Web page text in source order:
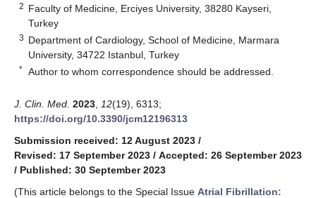
2 Faculty of Medicine, Erciyes University, 38280 Kayseri,
Turkey
3 Department of Cardiology, School of Medicine, Marmara
University, 34722 Istanbul, Turkey
* Author to whom correspondence should be addressed.
J. Clin. Med. 2023 12(19), 6313;
https://doi.org/10.3390/jcm12196313
Submission received: 12 August 2023 /
Revised: 17 September 2023 / Accepted: 26 September 2023
/ Published: 30 September 2023
(This article belongs to the Special Issue Atrial Fibrillation: